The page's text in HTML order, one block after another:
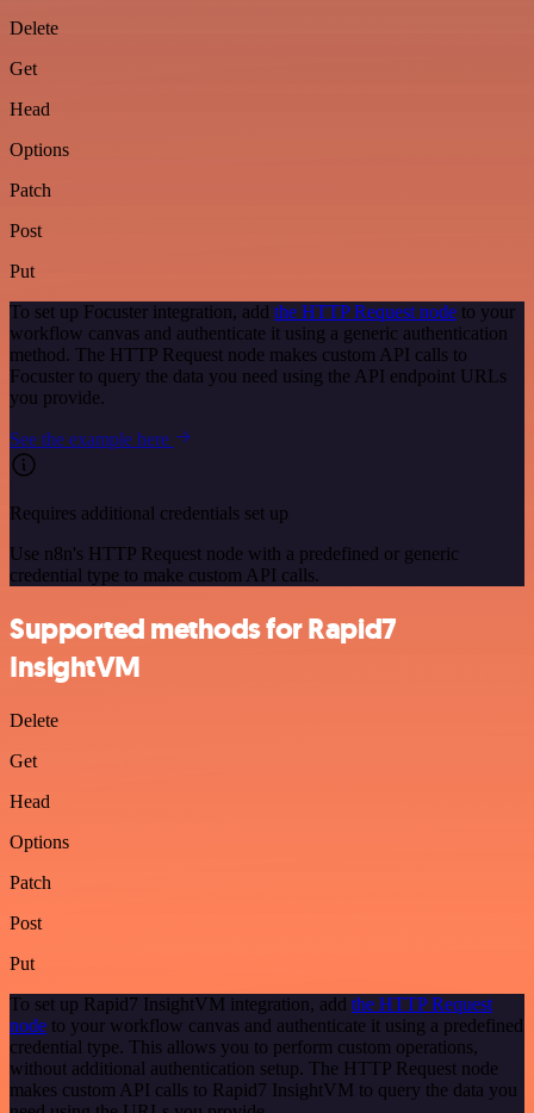
Delete
Get
Head
Options
Patch
Post
Put
To set up Focuster integration, add the HTTP Request node to your
workflow canvas and authenticate it using a generic authentication
method. The HTTP Request node makes custom API calls to
Focuster to query the data you need using the API endpoint URLs
you provide.
See the example here
Requires additional credentials set up
Use n8n's HTTP Request node with a predefined or generic
credential type to make custom API calls.
Supported methods for Rapid7
InsightVM
Delete
Get
Head
Options
Patch
Post
Put
To set up Rapid7 InsightVM integration, add the HTTP Request
node to your workflow canvas and authenticate it using a predefined
credential type. This allows you to perform custom operations,
without additional authentication setup. The HTTP Request node
makes custom API calls to Rapid7 InsightVM to query the data you